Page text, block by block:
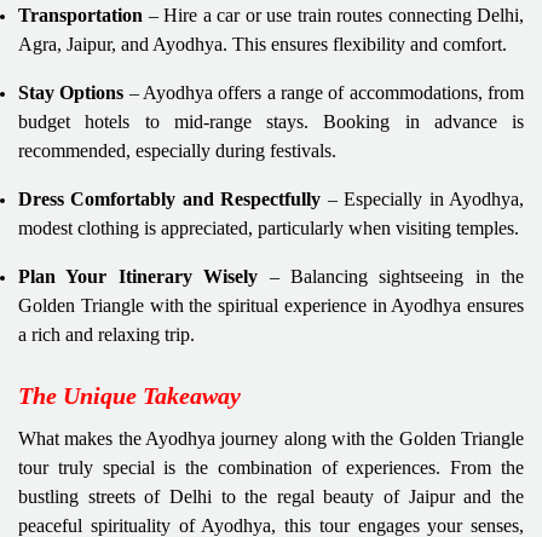
Transportation – Hire a car or use train routes connecting Delhi,
Agra, Jaipur, and Ayodhya. This ensures flexibility and comfort.
Stay Options – Ayodhya offers a range of accommodations, from
budget hotels to mid-range stays. Booking in advance is
recommended, especially during festivals.
Dress Comfortably and Respectfully – Especially in Ayodhya,
modest clothing is appreciated, particularly when visiting temples.
Plan Your Itinerary Wisely – Balancing sightseeing in the
Golden Triangle with the spiritual experience in Ayodhya ensures
a rich and relaxing trip.
The Unique Takeaway
What makes the Ayodhya journey along with the Golden Triangle
tour truly special is the combination of experiences. From the
bustling streets of Delhi to the regal beauty of Jaipur and the
peaceful spirituality of Ayodhya, this tour engages your senses,